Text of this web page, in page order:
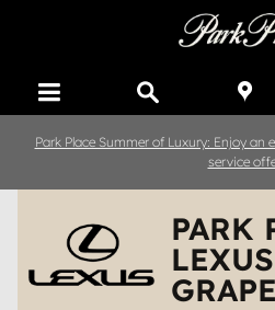
Park Place Summer of Luxury: Enjoy an
service
PARK
LEXUS